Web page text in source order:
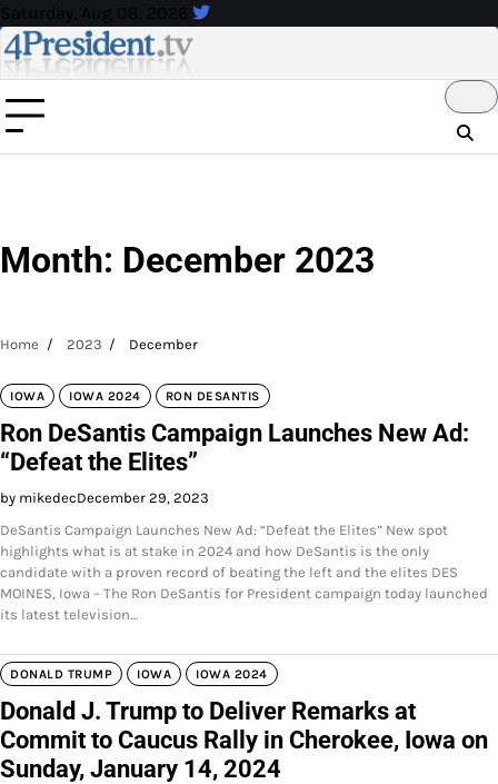
Skip
to
content
Saturday, Aug 08, 2026
Month: December 2023
Home 2023 December
IOWA IOWA 2024 RON DESANTIS
Ron DeSantis Campaign Launches New Ad:
“Defeat the Elites”
by mikedecDecember 29, 2023
DeSantis Campaign Launches New Ad: “Defeat the Elites” New spot
highlights what is at stake in 2024 and how DeSantis is the only
candidate with a proven record of beating the left and the elites DES
MOINES, Iowa – The Ron DeSantis for President campaign today launched
its latest television…
DONALD TRUMP IOWA IOWA 2024
Donald J. Trump to Deliver Remarks at
Commit to Caucus Rally in Cherokee, Iowa on
Sunday, January 14, 2024